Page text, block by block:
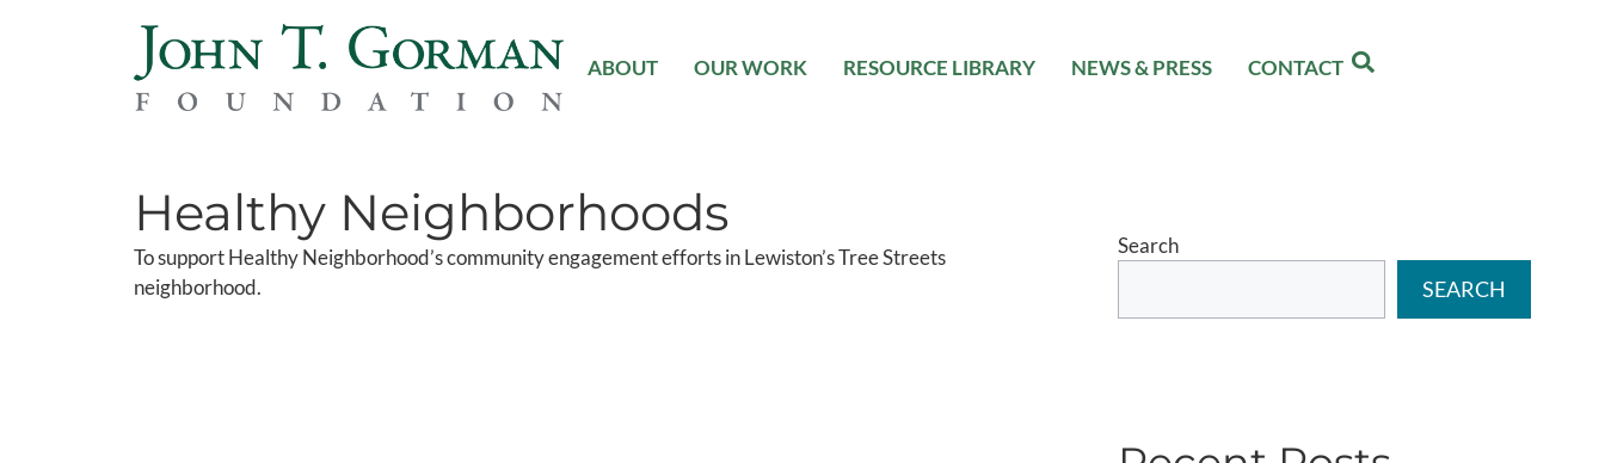
ABOUT OUR WORK RESOURCE LIBRARY NEWS & PRESS CONTACT
Healthy Neighborhoods
To support Healthy Neighborhood’s community engagement efforts in Lewiston’s Tree Streets
neighborhood.
Search
SEARCH